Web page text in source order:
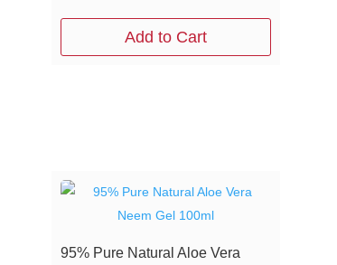
Add to Cart
95% Pure Natural Aloe Vera